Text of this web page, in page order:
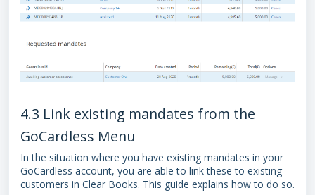
4.3 Link existing mandates from the
GoCardless Menu
In the situation where you have existing mandates in your
GoCardless account, you are able to link these to existing
customers in Clear Books. This guide explains how to do so.